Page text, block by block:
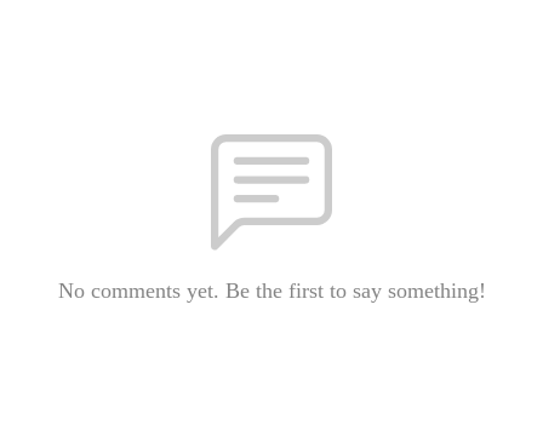
No comments yet. Be the first to say something!